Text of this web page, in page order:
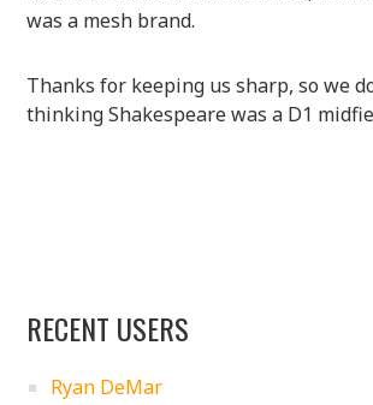
was a mesh brand.
Thanks for keeping us sharp, so we
thinking Shakespeare was a D1
RECENT USERS
Ryan DeMar